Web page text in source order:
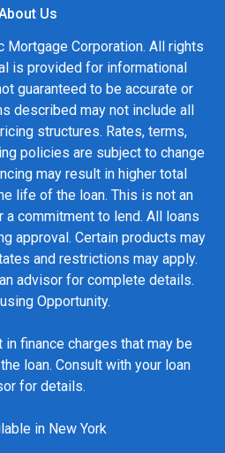
Us
Corporation. All rights
is provided for informational
guaranteed to be accurate or
described may not include all
structures. Rates, terms,
policies are subject to change
may result in higher total
life of the loan. This is not an
commitment to lend. All loans
approval. Certain products may
and restrictions may apply.
advisor for complete details.
Opportunity.
in finance charges that may be
loan. Consult with your loan
for details.
in New York